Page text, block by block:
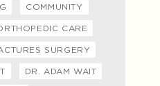
COMMUNITY
CARE
SURGERY
DR. ADAM WAIT